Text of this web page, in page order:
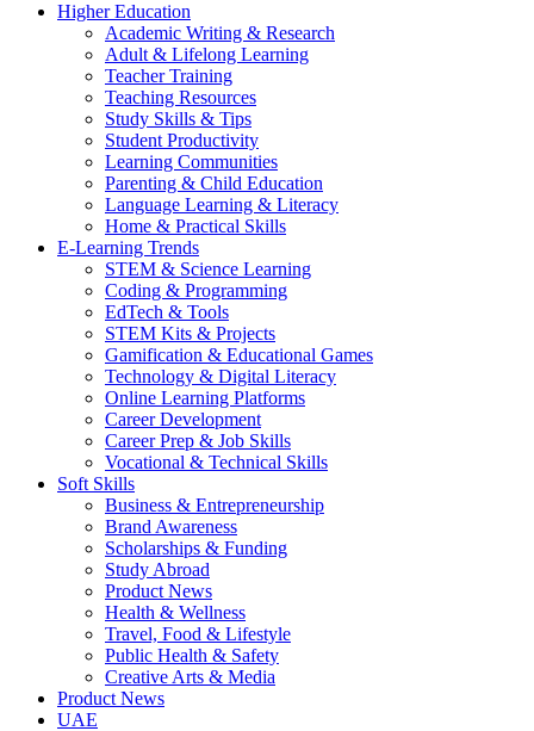
Higher Education
Academic Writing & Research
Adult & Lifelong Learning
Teacher Training
Teaching Resources
Study Skills & Tips
Student Productivity
Learning Communities
Parenting & Child Education
Language Learning & Literacy
Home & Practical Skills
E-Learning Trends
STEM & Science Learning
Coding & Programming
EdTech & Tools
STEM Kits & Projects
Gamification & Educational Games
Technology & Digital Literacy
Online Learning Platforms
Career Development
Career Prep & Job Skills
Vocational & Technical Skills
Soft Skills
Business & Entrepreneurship
Brand Awareness
Scholarships & Funding
Study Abroad
Product News
Health & Wellness
Travel, Food & Lifestyle
Public Health & Safety
Creative Arts & Media
Product News
UAE